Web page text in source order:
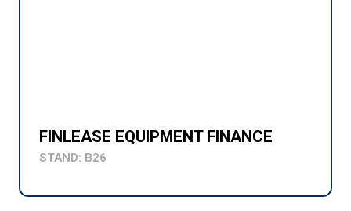
FINLEASE EQUIPMENT FINANCE
STAND: B26